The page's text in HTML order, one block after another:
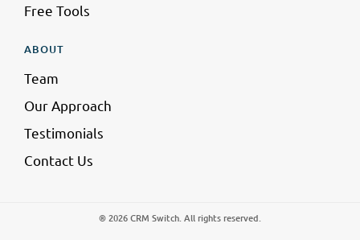
Free Tools
ABOUT
Team
Our Approach
Testimonials
Contact Us
® 2026 CRM Switch. All rights reserved.